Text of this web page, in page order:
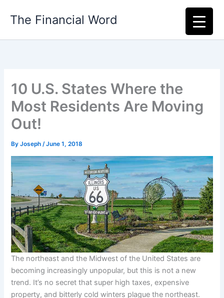
The Financial Word
10 U.S. States Where the
Most Residents Are Moving
Out!
ByJoseph/June 1, 2018
The northeast and the Midwest of the United States are
becoming increasingly unpopular, but this is not a new
trend. It’s no secret that super high taxes, expensive
property, and bitterly cold winters plague the northeast.